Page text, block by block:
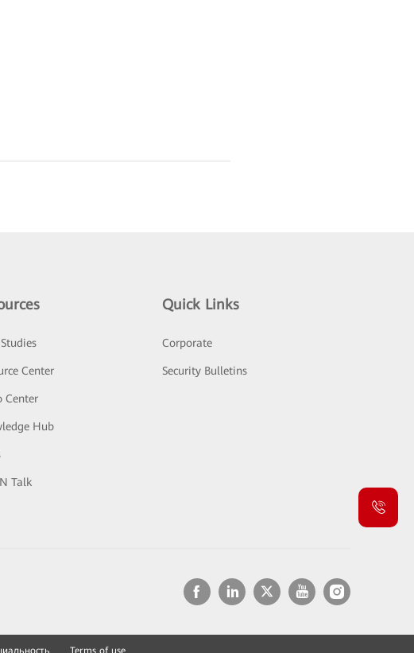
Center
Center
Hub
Talk
Quick Links
Corporate
Security Bulletins
Terms of use